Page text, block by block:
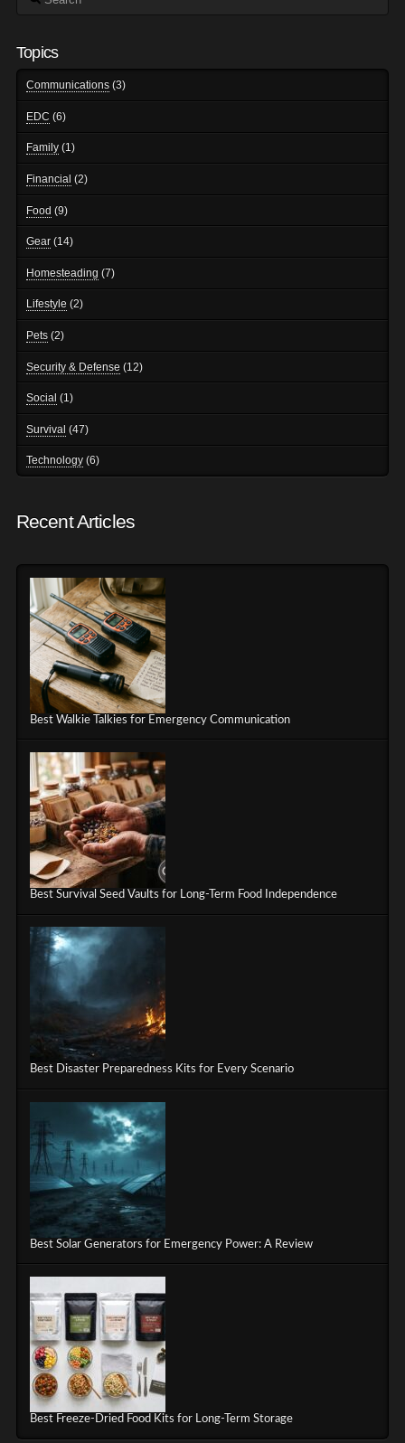
Topics
Communications (3)
EDC (6)
Family (1)
Financial (2)
Food (9)
Gear (14)
Homesteading (7)
Lifestyle (2)
Pets (2)
Security & Defense (12)
Social (1)
Survival (47)
Technology (6)
Recent Articles
Best Walkie Talkies for Emergency Communication
Best Survival Seed Vaults for Long-Term Food Independence
Best Disaster Preparedness Kits for Every Scenario
Best Solar Generators for Emergency Power: A Review
Best Freeze-Dried Food Kits for Long-Term Storage